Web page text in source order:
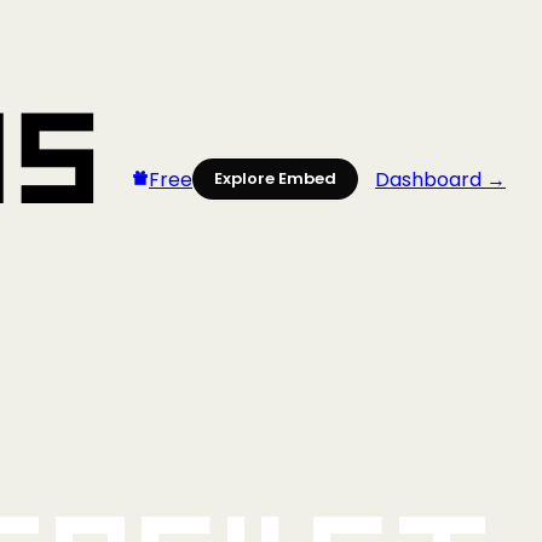
Free Explore Embed Dashboard →